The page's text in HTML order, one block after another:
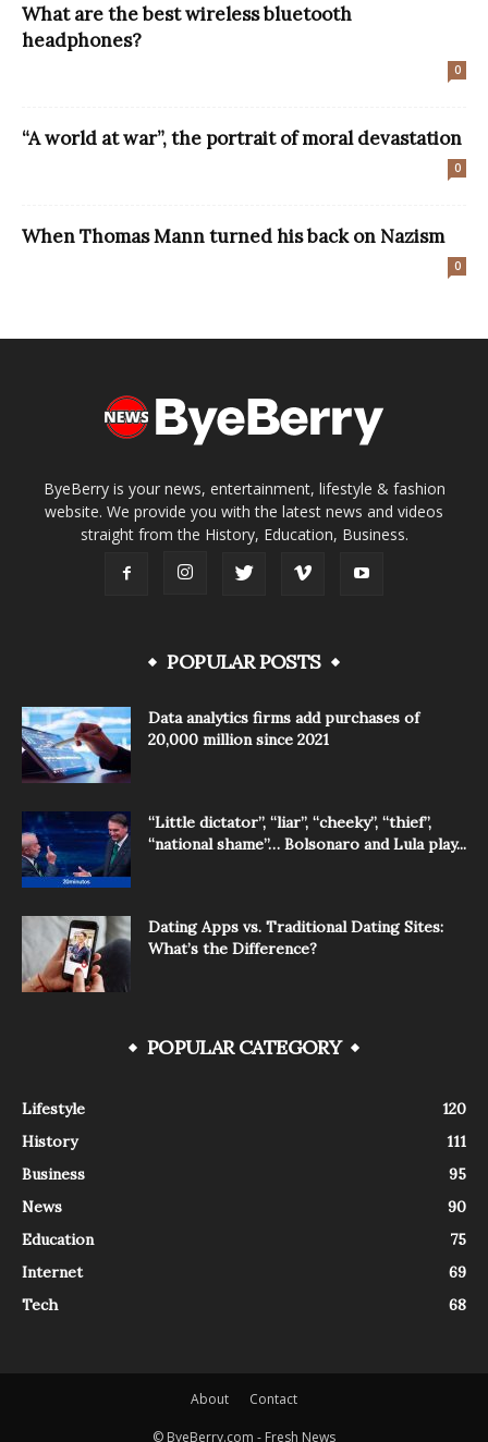
What are the best wireless bluetooth
headphones?
0
“A world at war”, the portrait of moral devastation
0
When Thomas Mann turned his back on Nazism
0
ByeBerry is your news, entertainment, lifestyle & fashion
website. We provide you with the latest news and videos
straight from the History, Education, Business.
POPULAR POSTS
Data analytics firms add purchases of
20,000 million since 2021
“Little dictator”, “liar”, “cheeky”, “thief”,
“national shame”… Bolsonaro and Lula play...
Dating Apps vs. Traditional Dating Sites:
What’s the Difference?
POPULAR CATEGORY
Lifestyle
120
History
111
Business
95
News
90
Education
75
Internet
69
Tech
68
About Contact
© ByeBerry.com - Fresh News